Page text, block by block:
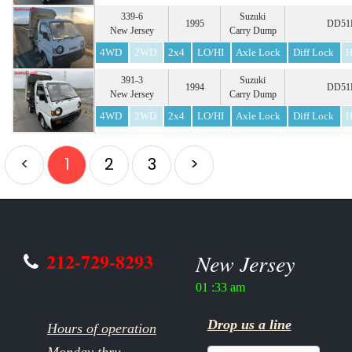
339-6
New Jersey
1995
Suzuki
Carry Dump
4WD 2WD 2x4 LO/HI Axle Lock Diff Lock
391-3
New Jersey
1994
Suzuki
Carry Dump
4WD 2WD 2x4 LO/HI Axle Lock Diff Lock
< 1 2 3 >
212-729-8293 New Jersey
01 :33 am
Hours of operation
Drop us a line